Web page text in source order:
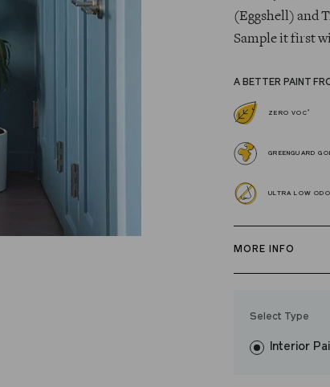
(Eggshell) and
Sample it first
A BETTER PAINT
ZERO VOC *
GREENGUARD
ULTRA LOW
MORE INFO
resistant finish
Select Type
Interior